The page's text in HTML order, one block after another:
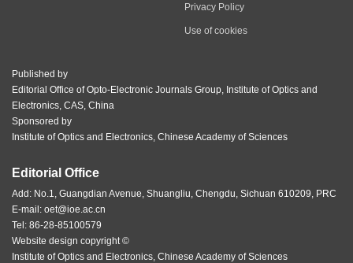
Privacy Policy
Use of cookies
Published by
Editorial Office of Opto-Electronic Journals Group, Institute of Optics and
Electronics, CAS, China
Sponsored by
Institute of Optics and Electronics, Chinese Academy of Sciences
Editorial Office
Add: No.1, Guangdian Avenue, Shuangliu, Chengdu, Sichuan 610209, PRC
E-mail: oet@ioe.ac.cn
Tel: 86-28-85100579
Website design copyright ©
Institute of Optics and Electronics, Chinese Academy of Sciences